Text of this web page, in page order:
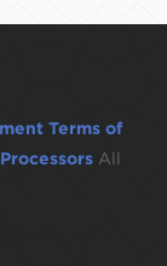
Terms of
All